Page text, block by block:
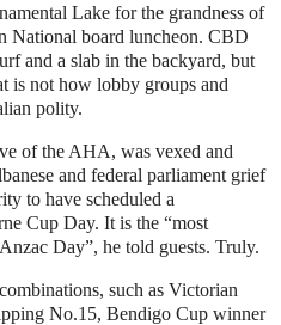
Lake for the grandness of
National board luncheon. CBD
and a slab in the backyard, but
is not how lobby groups and
polity.
of the AHA, was vexed and
and federal parliament grief
to have scheduled a
Cup Day. It is the “most
Day”, he told guests. Truly.
such as Victorian
No.15, Bendigo Cup winner